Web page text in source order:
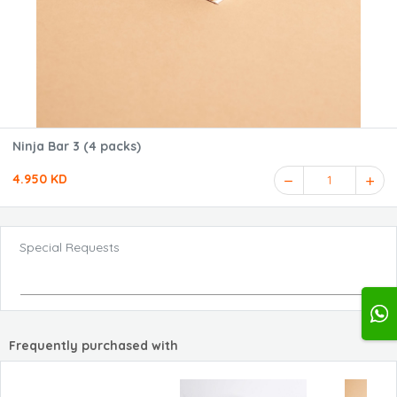
Ninja Bar 3 (4 packs)
4.950 KD 1
Special Requests
Frequently purchased with